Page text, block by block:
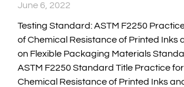
June 6, 2022
Testing Standard: ASTM F2250
of Chemical Resistance of Printed Inks
on Flexible Packaging Materials
ASTM F2250 Standard Title Practice
Chemical Resistance of Printed Inks